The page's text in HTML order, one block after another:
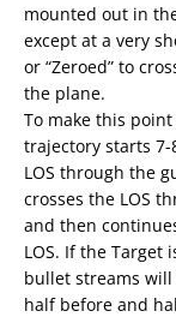
mounted out in
except at a very
or “Zeroed” to
the plane.
To make this
trajectory starts 7-
LOS through the
crosses the LOS
and then
LOS. If the Target
bullet streams
half before and